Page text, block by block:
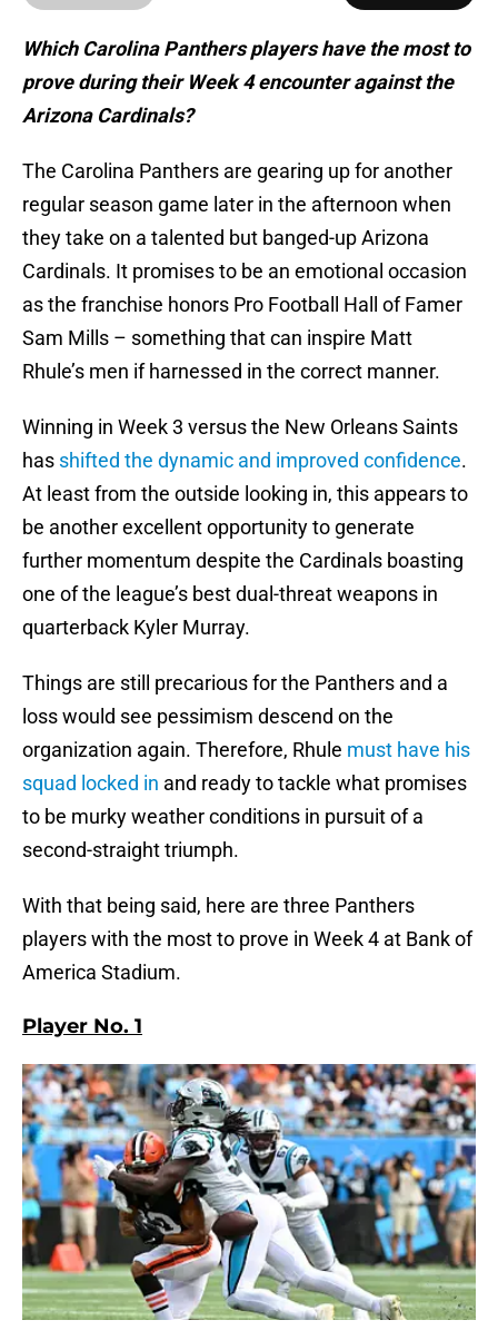
Which Carolina Panthers players have the most to
prove during their Week 4 encounter against the
Arizona Cardinals?
The Carolina Panthers are gearing up for another
regular season game later in the afternoon when
they take on a talented but banged-up Arizona
Cardinals. It promises to be an emotional occasion
as the franchise honors Pro Football Hall of Famer
Sam Mills – something that can inspire Matt
Rhule’s men if harnessed in the correct manner.
Winning in Week 3 versus the New Orleans Saints
has shifted the dynamic and improved confidence.
At least from the outside looking in, this appears to
be another excellent opportunity to generate
further momentum despite the Cardinals boasting
one of the league’s best dual-threat weapons in
quarterback Kyler Murray.
Things are still precarious for the Panthers and a
loss would see pessimism descend on the
organization again. Therefore, Rhule must have his
squad locked in and ready to tackle what promises
to be murky weather conditions in pursuit of a
second-straight triumph.
With that being said, here are three Panthers
players with the most to prove in Week 4 at Bank of
America Stadium.
Player No. 1